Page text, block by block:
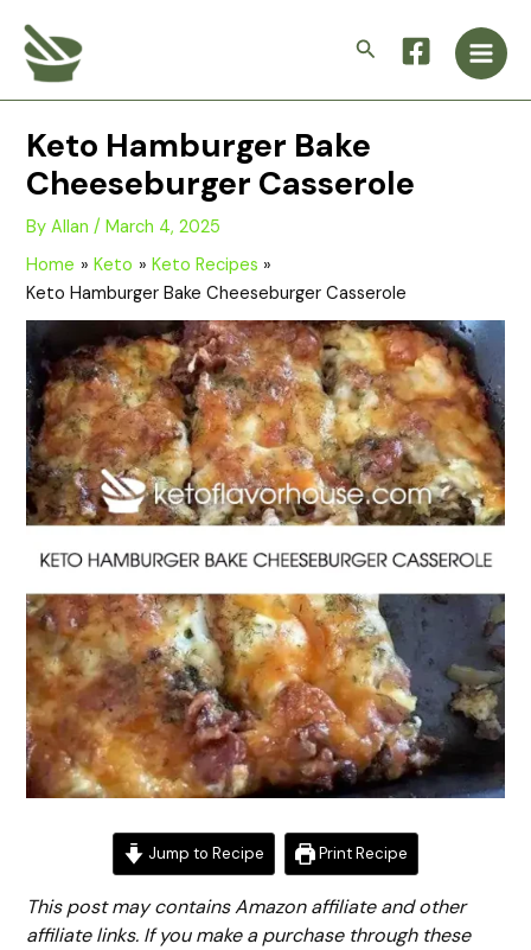
content
Search
Main
Keto Hamburger Bake
Cheeseburger Casserole
ByAllan/March 4, 2025
Home
Keto
Keto Recipes
Keto Hamburger Bake Cheeseburger Casserole
Jump to Recipe Print Recipe
This post may contains Amazon affiliate and other
affiliate links. If you make a purchase through these